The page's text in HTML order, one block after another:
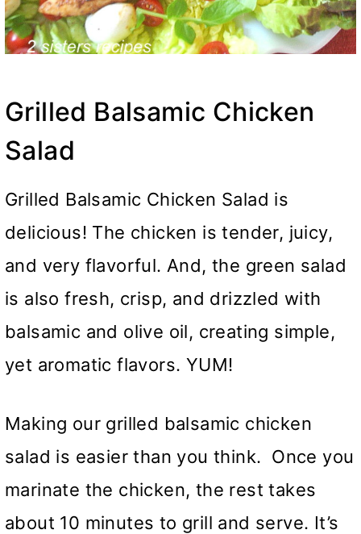
Grilled Balsamic Chicken
Salad
Grilled Balsamic Chicken Salad is
delicious! The chicken is tender, juicy,
and very flavorful. And, the green salad
is also fresh, crisp, and drizzled with
balsamic and olive oil, creating simple,
yet aromatic flavors. YUM!
Making our grilled balsamic chicken
salad is easier than you think. Once you
marinate the chicken, the rest takes
about 10 minutes to grill and serve. It’s